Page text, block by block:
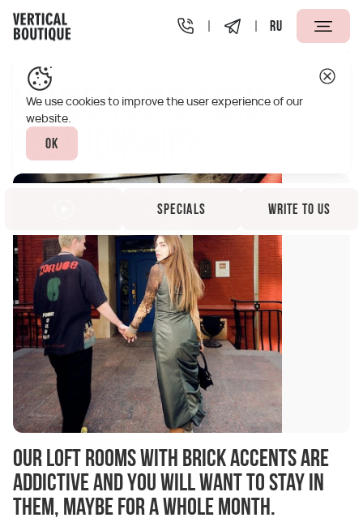
RU
Vertical Boutique Taganskaya Moscow
Maybe a long-term
relationship?
Our loft rooms with brick accents are
addictive and you will want to stay in
them, maybe for a whole month.
We use cookies to improve the user experience of our
website.
Ok
Specials Write to us